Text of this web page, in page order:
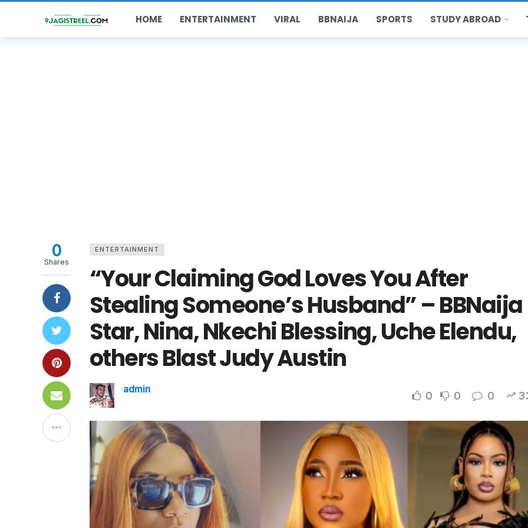
HOME ENTERTAINMENT VIRAL BBNAIJA SPORTS STUDY ABROAD
ENTERTAINMENT
“Your Claiming God Loves You After
Stealing Someone’s Husband” – BBNaija
Star, Nina, Nkechi Blessing, Uche Elendu,
others Blast Judy Austin
admin
0 0 0
0
Shares